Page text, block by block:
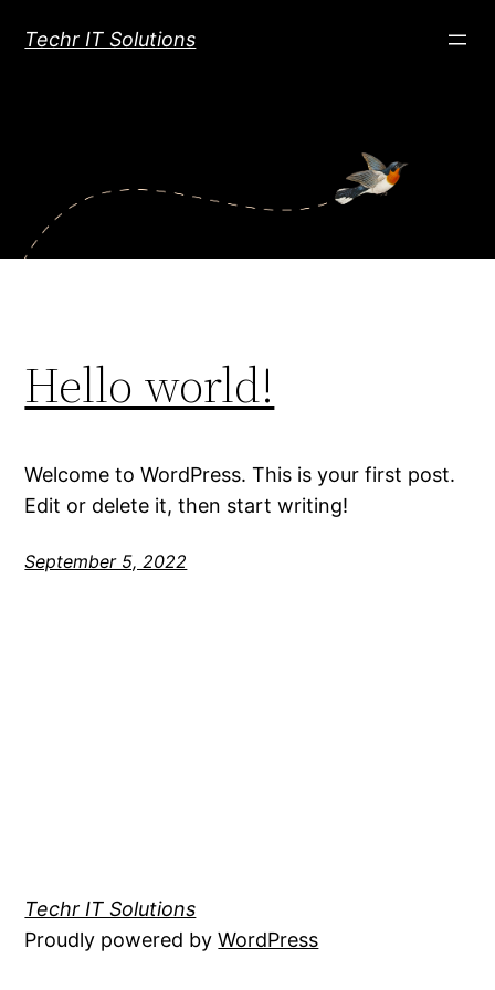
Techr IT Solutions
Hello world!
Welcome to WordPress. This is your first post.
Edit or delete it, then start writing!
September 5, 2022
Techr IT Solutions
Proudly powered byWordPress